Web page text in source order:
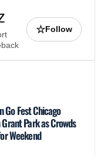
☆Follow
Go Fest Chicago
Park as Crowds
Weekend